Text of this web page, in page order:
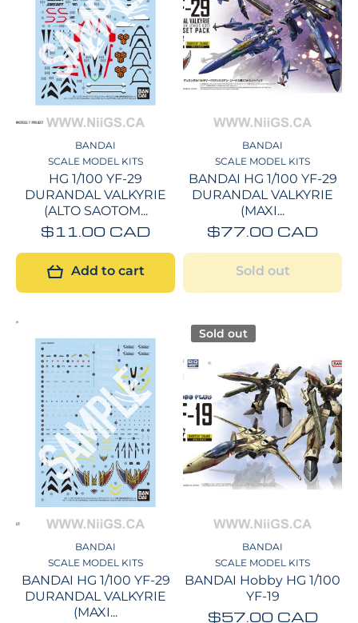
BANDAI
SCALE MODEL KITS
HG 1/100 YF-29
DURANDAL VALKYRIE
(ALTO SAOTOM...
$11.00 CAD
Add to cart
BANDAI
SCALE MODEL KITS
BANDAI HG 1/100 YF-29
DURANDAL VALKYRIE
(MAXI...
$77.00 CAD
Sold out
BANDAI
SCALE MODEL KITS
BANDAI HG 1/100 YF-29
DURANDAL VALKYRIE
(MAXI...
Sold out
BANDAI
SCALE MODEL KITS
BANDAI Hobby HG 1/100
YF-19
$57.00 CAD